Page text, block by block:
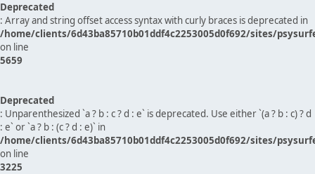
Deprecated
: Array and string offset access syntax with curly braces is deprecated in
/home/clients/6d43ba85710b01ddf4c2253005d0f692/sites/
on line
5659
Deprecated
: Unparenthesized `a ? b : c ? d : e` is deprecated. Use either `(a ? b : c) ? d
: e` or `a ? b : (c ? d : e)` in
/home/clients/6d43ba85710b01ddf4c2253005d0f692/sites/
on line
3225